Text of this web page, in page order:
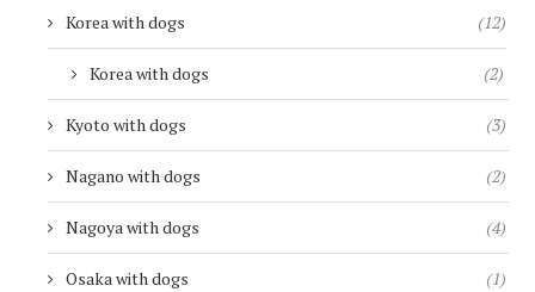
Korea with dogs (12)
Korea with dogs (2)
Kyoto with dogs (3)
Nagano with dogs (2)
Nagoya with dogs (4)
Osaka with dogs (1)